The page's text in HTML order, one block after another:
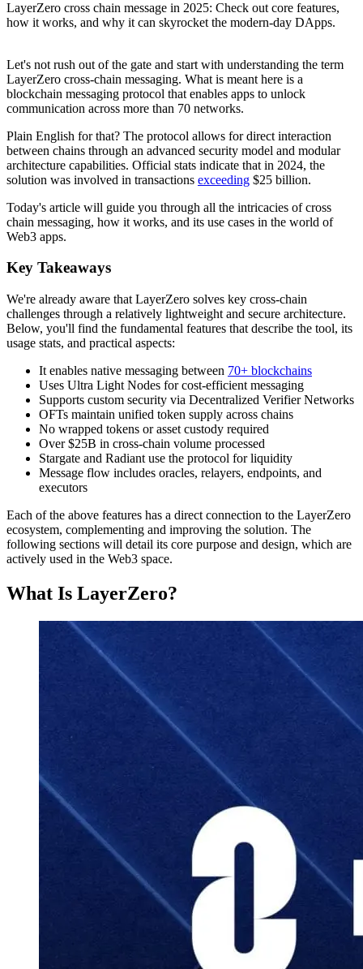
LayerZero cross chain message in 2025: Check out core features,
how it works, and why it can skyrocket the modern-day DApps.
Let's not rush out of the gate and start with understanding the term
LayerZero cross-chain messaging. What is meant here is a
blockchain messaging protocol that enables apps to unlock
communication across more than 70 networks.
Plain English for that? The protocol allows for direct interaction
between chains through an advanced security model and modular
architecture capabilities. Official stats indicate that in 2024, the
solution was involved in transactions exceeding $25 billion.
Today's article will guide you through all the intricacies of cross
chain messaging, how it works, and its use cases in the world of
Web3 apps.
Key Takeaways
We're already aware that LayerZero solves key cross-chain
challenges through a relatively lightweight and secure architecture.
Below, you'll find the fundamental features that describe the tool, its
usage stats, and practical aspects:
It enables native messaging between 70+ blockchains
Uses Ultra Light Nodes for cost-efficient messaging
Supports custom security via Decentralized Verifier Networks
OFTs maintain unified token supply across chains
No wrapped tokens or asset custody required
Over $25B in cross-chain volume processed
Stargate and Radiant use the protocol for liquidity
Message flow includes oracles, relayers, endpoints, and
executors
Each of the above features has a direct connection to the LayerZero
ecosystem, complementing and improving the solution. The
following sections will detail its core purpose and design, which are
actively used in the Web3 space.
What Is LayerZero?